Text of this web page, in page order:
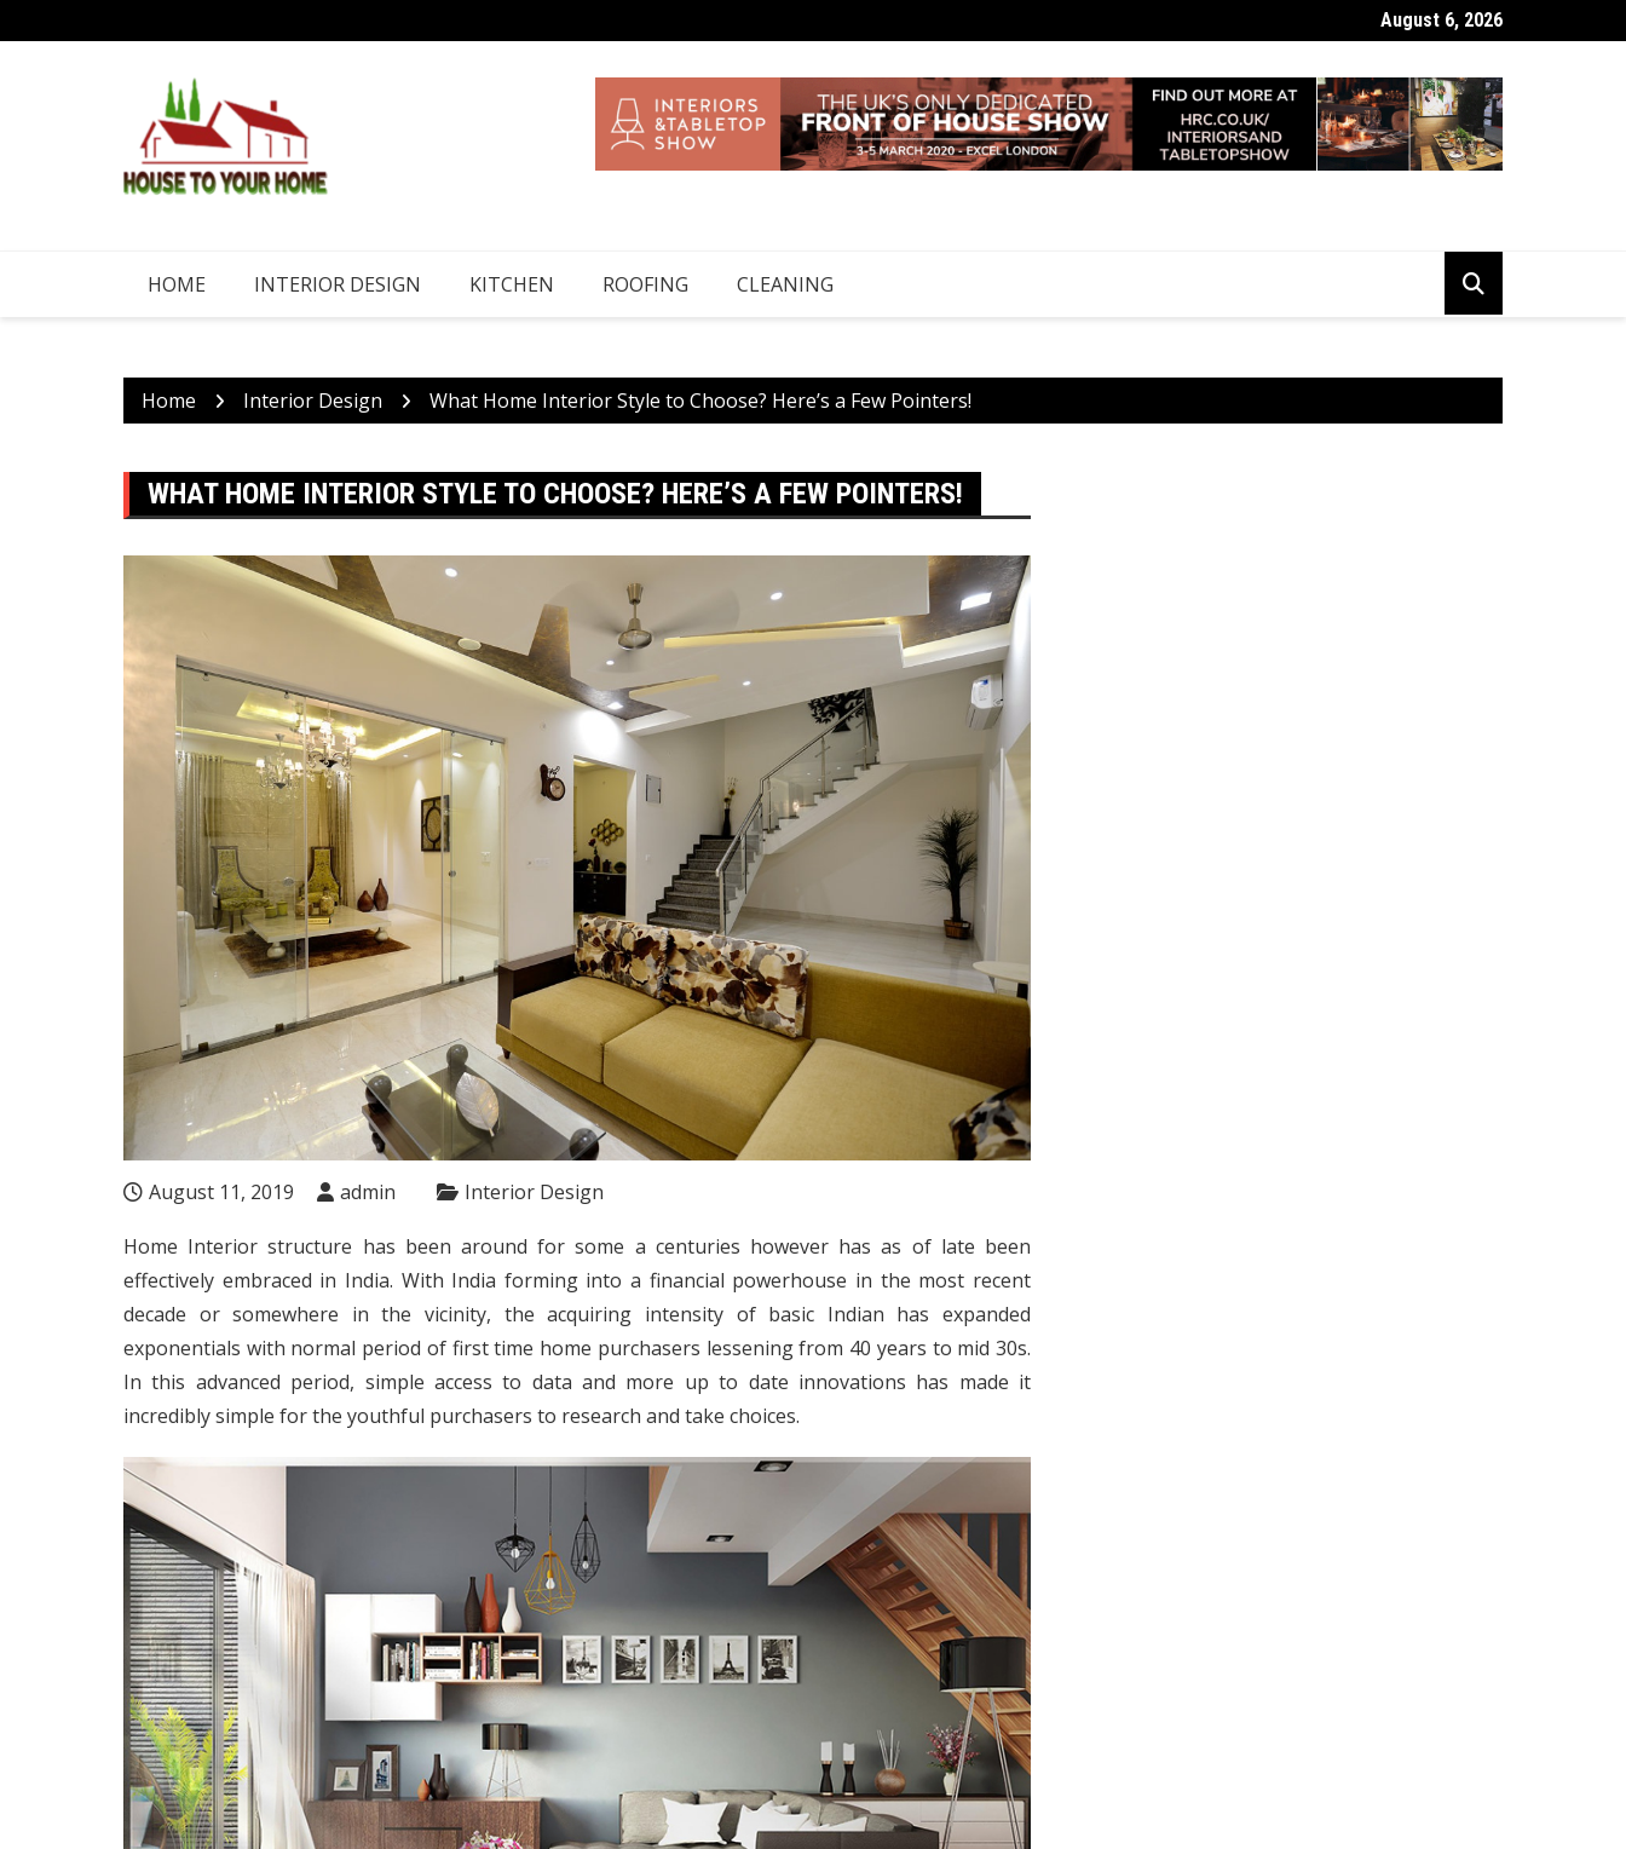
to
August 6, 2026
HOME INTERIOR DESIGN KITCHEN ROOFING CLEANING
Home Interior Design What Home Interior Style to Choose? Here’s a Few Pointers!
WHAT HOME INTERIOR STYLE TO CHOOSE? HERE’S A FEW POINTERS!
August 11, 2019 admin Interior Design
Home Interior structure has been around for some a centuries however has as of late been
effectively embraced in India. With India forming into a financial powerhouse in the most recent
decade or somewhere in the vicinity, the acquiring intensity of basic Indian has expanded
exponentials with normal period of first time home purchasers lessening from 40 years to mid 30s.
In this advanced period, simple access to data and more up to date innovations has made it
incredibly simple for the youthful purchasers to research and take choices.